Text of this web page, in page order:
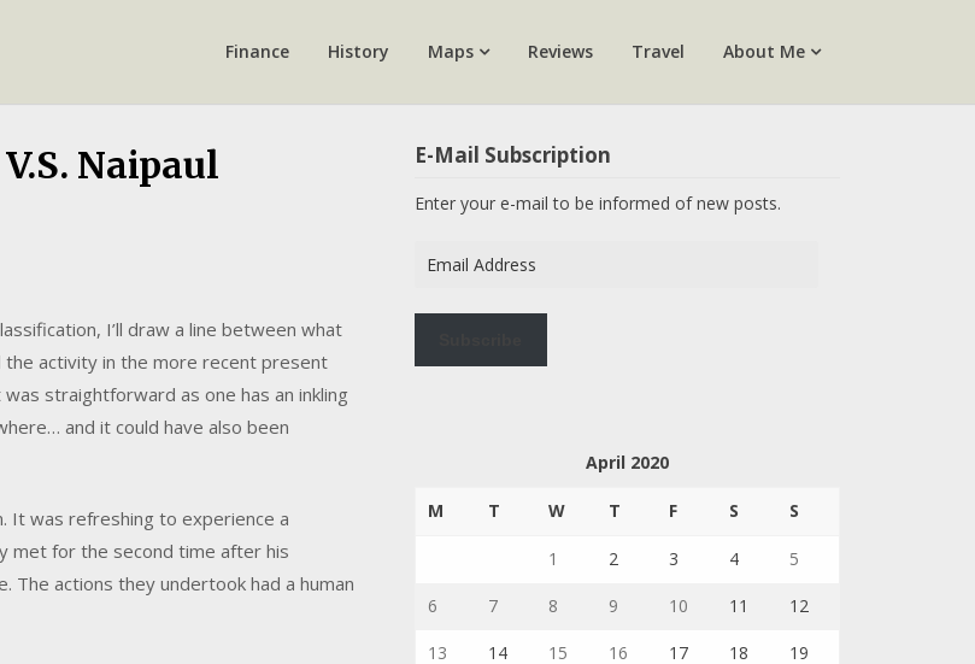
Finance History Maps Reviews Travel About Me
Naipaul
I’ll draw a line between what
the activity in the more recent present
straightforward as one has an inkling
and it could have also been
It was refreshing to experience a
met for the second time after his
The actions they undertook had a human
E-Mail Subscription
Enter your e-mail to be informed of new posts.
Address
April 2020
M T W T F S S
1 2 3 4 5
6 7 8 9 10 11 12
13 14 15 16 17 18 19